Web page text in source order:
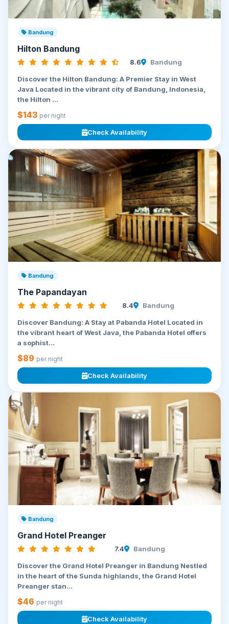
Bandung
Hilton Bandung
8.6 Bandung
Discover the Hilton Bandung: A Premier Stay in West
Java Located in the vibrant city of Bandung, Indonesia,
the Hilton ...
$143 per night
Check Availability
Bandung
The Papandayan
8.4 Bandung
Discover Bandung: A Stay at Pabanda Hotel Located in
the vibrant heart of West Java, the Pabanda Hotel offers
a sophist...
$89 per night
Check Availability
Bandung
Grand Hotel Preanger
7.4 Bandung
Discover the Grand Hotel Preanger in Bandung Nestled
in the heart of the Sunda highlands, the Grand Hotel
Preanger stan...
$46 per night
Check Availability